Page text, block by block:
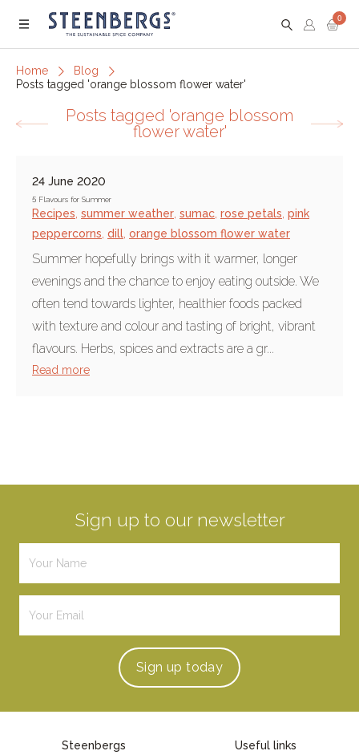
Menu
0
Home
Blog
Posts tagged 'orange blossom flower water'
Posts tagged 'orange blossom
flower water'
24 June 2020
5 Flavours for Summer
Recipes summer weather sumac rose petals pink
peppercorns dill orange blossom flower water
Summer hopefully brings with it warmer, longer
evenings and the chance to enjoy eating outside. We
often tend towards lighter, healthier foods packed
with texture and colour and tasting of bright, vibrant
flavours. Herbs, spices and extracts are a gr...
Read more
Sign up to our newsletter
Sign up today
Steenbergs
Useful links